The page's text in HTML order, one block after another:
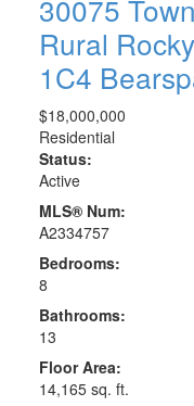
30075
Rural
1C4
$18,000,000
Residential
Status:
Active
MLS® Num:
A2334757
Bedrooms:
8
Bathrooms:
13
Floor Area:
14,165 sq. ft.